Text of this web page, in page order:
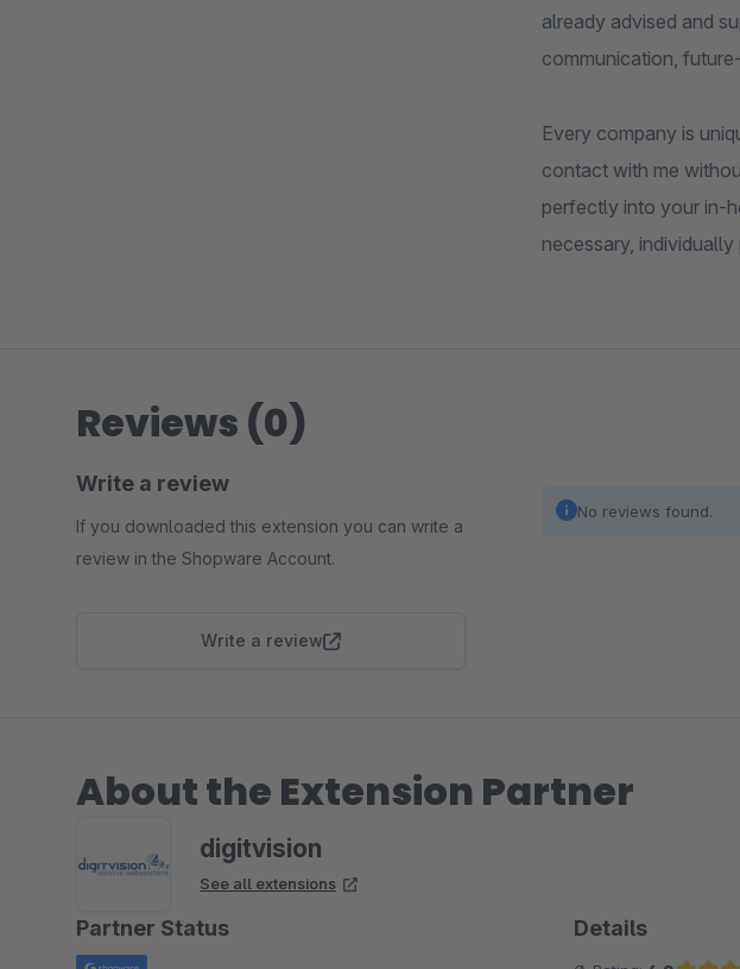
already advised and
communication,
Every company is
contact with me
perfectly into your in-
necessary,
Reviews (0)
Write a review
If you downloaded this extension you can write a
review in the Shopware Account.
Write a review
No reviews found.
About the Extension Partner
digitvision
See all extensions
Partner Status Details